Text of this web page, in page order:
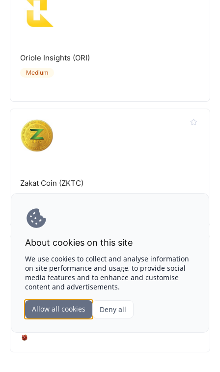
Oriole Insights (ORI)
Medium
Zakat Coin (ZKTC)
Kimia (KIMIA)
About cookies on this site
We use cookies to collect and analyse information
on site performance and usage, to provide social
media features and to enhance and customise
content and advertisements.
Allow all cookies Deny all